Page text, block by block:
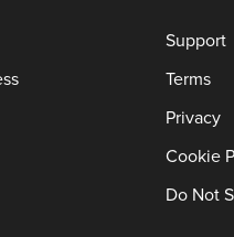
Support
Terms
Privacy
Cookie
Do Not